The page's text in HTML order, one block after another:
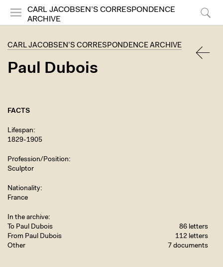
CARL JACOBSEN’S CORRESPONDENCE
ARCHIVE
CARL JACOBSEN’S CORRESPONDENCE ARCHIVE
Paul Dubois
FACTS
Lifespan
1829-1905
Profession/Position
Sculptor
Nationality
France
In the archive
To Paul Dubois
86 letters
From Paul Dubois
112 letters
Other
7 documents